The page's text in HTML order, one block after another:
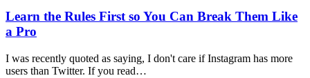
Learn the Rules First so You Can Break Them Like
a Pro
I was recently quoted as saying, I don't care if Instagram has more
users than Twitter. If you read…